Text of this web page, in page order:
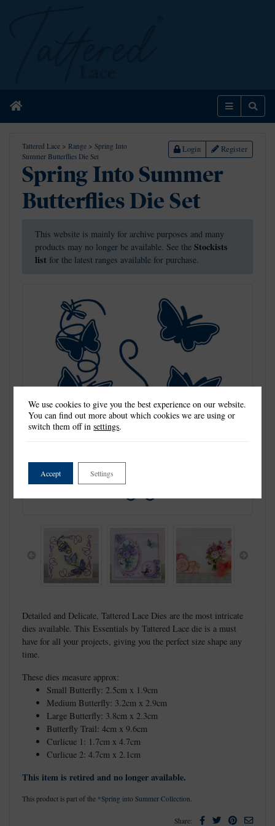
Home Menu
Tattered Lace > Range > Spring Into
Summer Butterflies Die Set
Login Register
Spring Into Summer
Butterflies Die Set
This website is mainly for archive purposes and many
products may no longer be available. See the Stockists
list for the latest ranges available for purchase.
Previous
Detailed and Delicate, Tattered Lace Dies are the most intricate
dies available. This Essentials by Tattered Lace die is a must
have for all your projects, giving you the perfect size shape any
time.
These dies measure approx:
Small Butterfly: 2.5cm x 1.9cm
Medium Butterfly: 3.2cm x 2.9cm
Large Butterfly: 3.8cm x 2.3cm
Butterfly Trail: 4cm x 9.6cm
Curlicue 1: 1.7cm x 4.7cm
Curlicue 2: 4.7cm x 2.1cm
This item is retired and no longer available.
This product is part of the *Spring into Summer Collection
Share: Facebook
TwitterPinterest
Email
We use cookies to give you the best experience on our website.
You can find out more about which cookies we are using or
switch them off insettings.
Accept Settings